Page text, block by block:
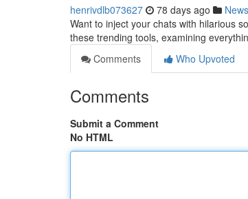
henrivdlb073627 78 days ago News
Want to inject your chats with hilarious
these trending tools, examining
Comments
Who Upvoted
Comments
Submit a Comment
No HTML